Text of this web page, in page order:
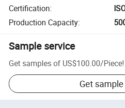
Certification:
Production Capacity:
Sample service
Get samples of US$100.00/Piece!
Get sample